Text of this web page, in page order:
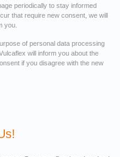
periodically to stay informed
that require new consent, we will
you.
of personal data processing
will inform you about the
if you disagree with the new